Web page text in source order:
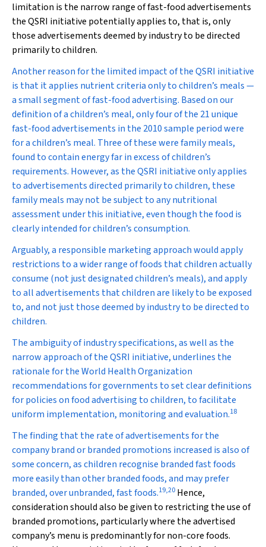
limitation is the narrow range of fast-food advertisements
the QSRI initiative potentially applies to, that is, only
those advertisements deemed by industry to be directed
primarily to children.
Another reason for the limited impact of the QSRI initiative
is that it applies nutrient criteria only to children’s meals —
a small segment of fast-food advertising. Based on our
definition of a children’s meal, only four of the 21 unique
fast-food advertisements in the 2010 sample period were
for a children’s meal. Three of these were family meals,
found to contain energy far in excess of children’s
requirements. However, as the QSRI initiative only applies
to advertisements directed primarily to children, these
family meals may not be subject to any nutritional
assessment under this initiative, even though the food is
clearly intended for children’s consumption.
Arguably, a responsible marketing approach would apply
restrictions to a wider range of foods that children actually
consume (not just designated children’s meals), and apply
to all advertisements that children are likely to be exposed
to, and not just those deemed by industry to be directed to
children.
The ambiguity of industry specifications, as well as the
narrow approach of the QSRI initiative, underlines the
rationale for the World Health Organization
recommendations for governments to set clear definitions
for policies on food advertising to children, to facilitate
uniform implementation, monitoring and evaluation.18
The finding that the rate of advertisements for the
company brand or branded promotions increased is also of
some concern, as children recognise branded fast foods
more easily than other branded foods, and may prefer
branded, over unbranded, fast foods.19,20 Hence,
consideration should also be given to restricting the use of
branded promotions, particularly where the advertised
company’s menu is predominantly for non-core foods.